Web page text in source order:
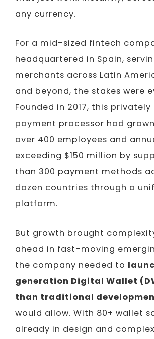
any currency.
For a mid-sized fintech
headquartered in Spain,
merchants across Latin
and beyond, the stakes were
Founded in 2017, this privately
payment processor had
over 400 employees and
exceeding $150 million by
than 300 payment methods
dozen countries through a
platform.
But growth brought
ahead in fast-moving
the company needed to
generation Digital Wallet
than traditional
would allow. With 80+ wallet
already in design and